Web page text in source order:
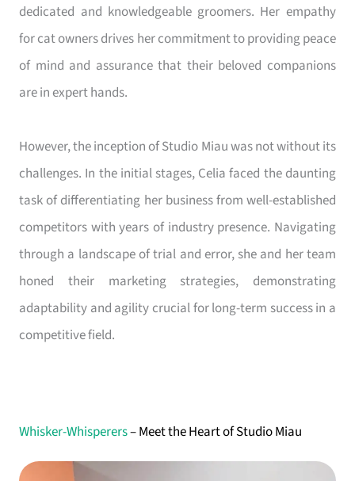
dedicated and knowledgeable groomers. Her empathy
for cat owners drives her commitment to providing peace
of mind and assurance that their beloved companions
are in expert hands.
However, the inception of Studio Miau was not without its
challenges. In the initial stages, Celia faced the daunting
task of differentiating her business from well-established
competitors with years of industry presence. Navigating
through a landscape of trial and error, she and her team
honed their marketing strategies, demonstrating
adaptability and agility crucial for long-term success in a
competitive field.
Whisker-Whisperers– Meet the Heart of Studio Miau